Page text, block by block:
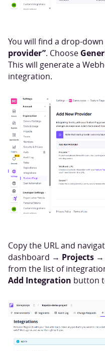
You will find a drop-
provider”. Choose
This will generate a
integration.
Copy the URL and
dashboard → Projects→
from the list of
Add Integration button